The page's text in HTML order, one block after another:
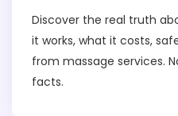
Discover the real truth
it works, what it costs,
from massage services.
facts.